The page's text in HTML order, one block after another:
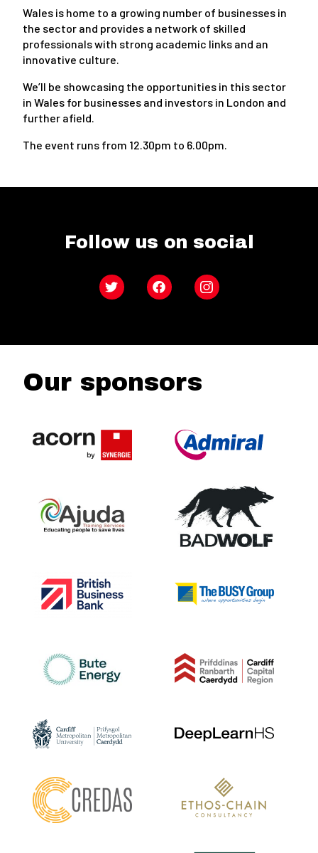
Wales is home to a growing number of businesses in
the sector and provides a network of skilled
professionals with strong academic links and an
innovative culture.
We’ll be showcasing the opportunities in this sector
in Wales for businesses and investors in London and
further afield.
The event runs from 12.30pm to 6.00pm.
Follow us on social
Twitter FacebookInstagram
Our sponsors